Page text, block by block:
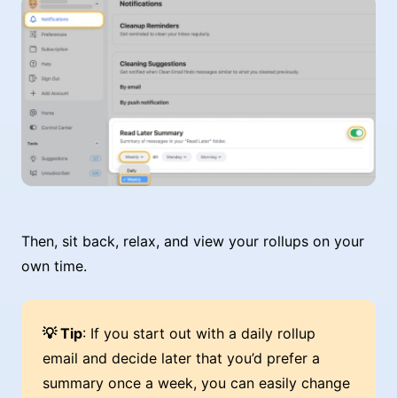
Then, sit back, relax, and view your rollups on your
own time.
💡 Tip: If you start out with a daily rollup
email and decide later that you’d prefer a
summary once a week, you can easily change